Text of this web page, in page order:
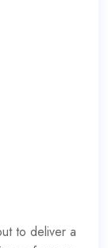
to deliver a